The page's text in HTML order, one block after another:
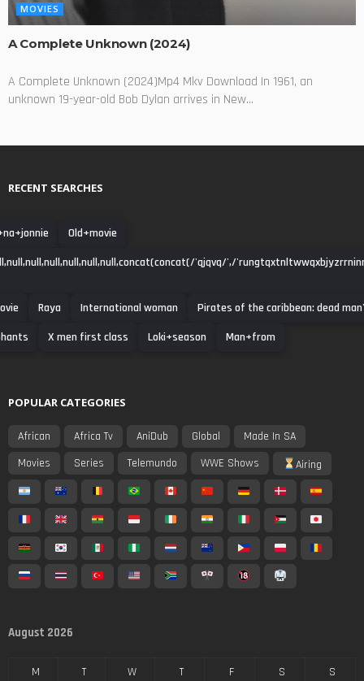
MOVIES
A Complete Unknown (2024)
A Complete Unknown (2024)Mp4 Mkv Download In 1961, an
unknown 19-year-old Bob Dylan arrives in New...
RECENT SEARCHES
Old+movie
'qjqvq/',/
Raya International woman
Pirates of the caribbean: dead
X men first class Loki+season Man+from
POPULAR CATEGORIES
African Africa Tv AniDub Global
Made In SA
Movies
Series Telemundo WWE Shows Airing
August 2026
M T W T F S
S